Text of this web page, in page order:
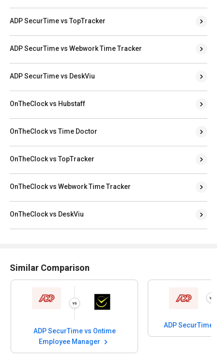
ADP SecurTime vs TopTracker
ADP SecurTime vs Webwork Time Tracker
ADP SecurTime vs DeskViu
OnTheClock vs Hubstaff
OnTheClock vs Time Doctor
OnTheClock vs TopTracker
OnTheClock vs Webwork Time Tracker
OnTheClock vs DeskViu
Similar Comparison
ADP SecurTime vs Ontime
Employee Manager
ADP SecurTime